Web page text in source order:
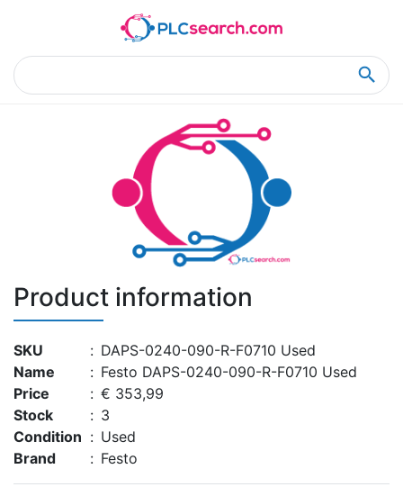
Product Details
Product information
SKU : DAPS-0240-090-R-F0710 Used
Name
: Festo DAPS-0240-090-R-F0710 Used
Price
: € 353,99
Stock
: 3
Condition : Used
Brand
: Festo